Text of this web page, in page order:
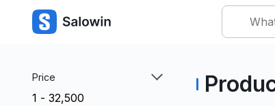
Price
₹1 - ₹32,500